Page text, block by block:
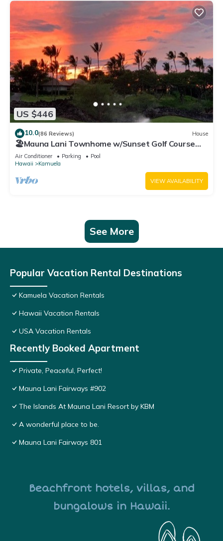
US $446
10.0(86 Reviews) House
🏖️Mauna Lani Townhome w/Sunset Golf Course
Views
Air Conditioner Parking
Pool
Hawaii
Kamuela
VIEW AVAILABILITY
See More
Popular Vacation Rental Destinations
Kamuela Vacation Rentals
Hawaii Vacation Rentals
USA Vacation Rentals
Recently Booked Apartment
Private, Peaceful, Perfect!
Mauna Lani Fairways #902
The Islands At Mauna Lani Resort by KBM
A wonderful place to be.
Mauna Lani Fairways 801
Beachfront hotels, villas, and
bungalows in Hawaii.